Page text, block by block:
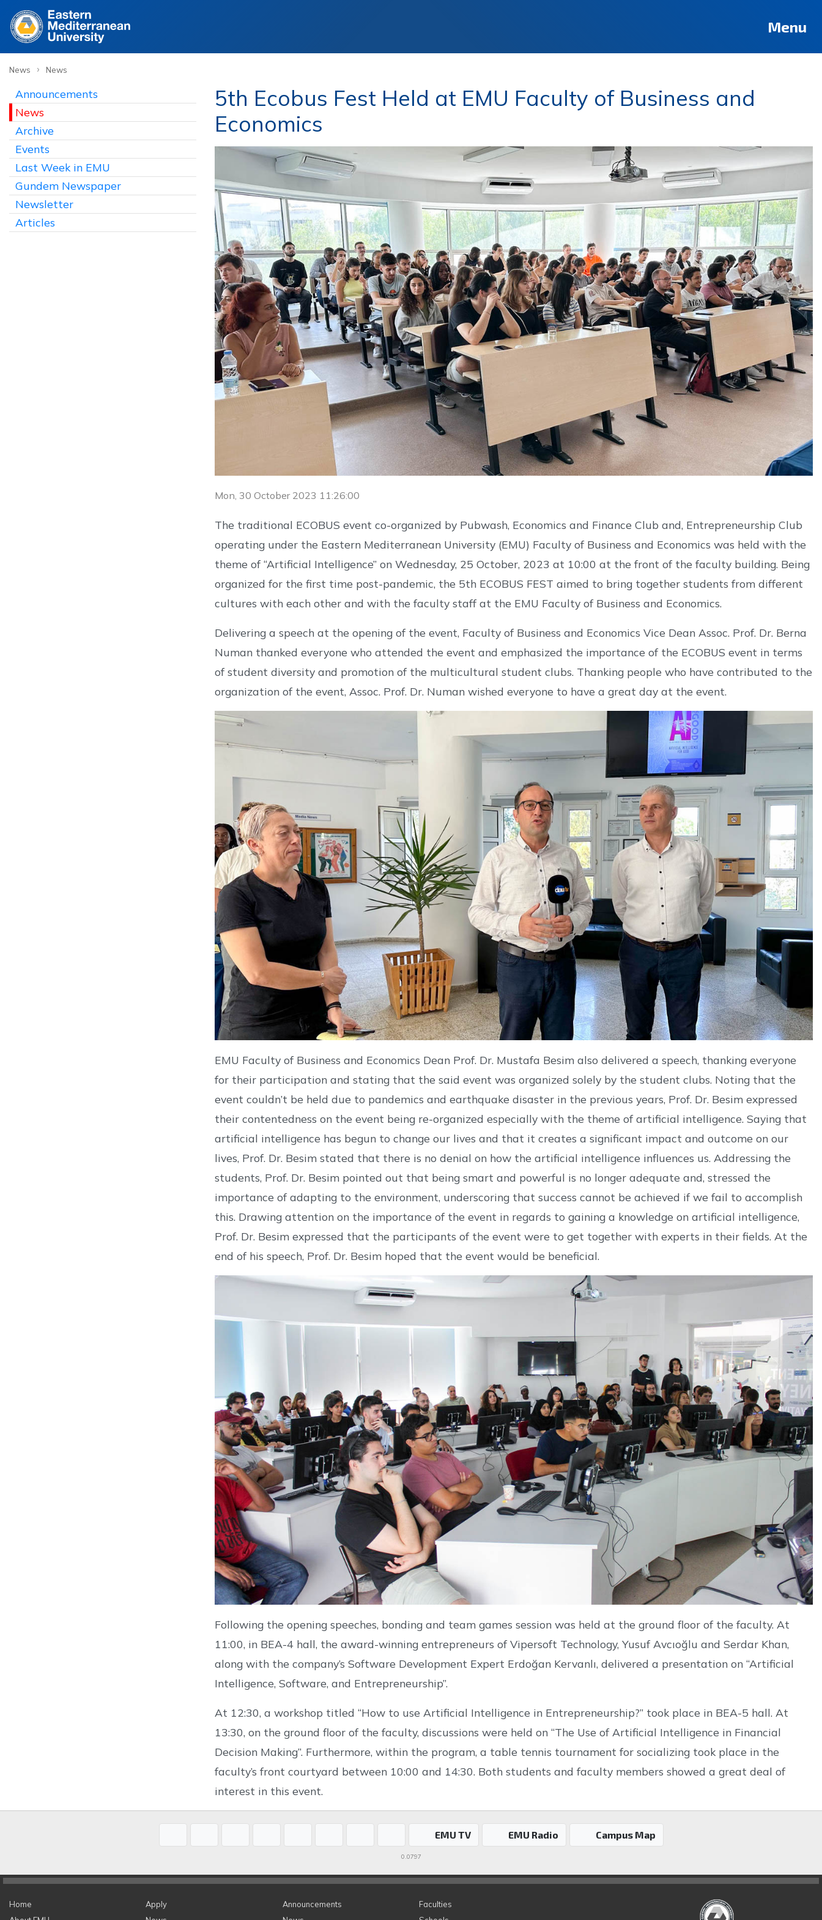
Menu
News › News
Announcements
News
Archive
Events
Last Week in EMU
Gundem Newspaper
Newsletter
Articles
5th Ecobus Fest Held at EMU Faculty of Business and
Economics
Mon, 30 October 2023 11:26:00
The traditional ECOBUS event co-organized by Pubwash, Economics and Finance Club and, Entrepreneurship Club
operating under the Eastern Mediterranean University (EMU) Faculty of Business and Economics was held with the
theme of “Artificial Intelligence” on Wednesday, 25 October, 2023 at 10:00 at the front of the faculty building. Being
organized for the first time post-pandemic, the 5th ECOBUS FEST aimed to bring together students from different
cultures with each other and with the faculty staff at the EMU Faculty of Business and Economics.
Delivering a speech at the opening of the event, Faculty of Business and Economics Vice Dean Assoc. Prof. Dr. Berna
Numan thanked everyone who attended the event and emphasized the importance of the ECOBUS event in terms
of student diversity and promotion of the multicultural student clubs. Thanking people who have contributed to the
organization of the event, Assoc. Prof. Dr. Numan wished everyone to have a great day at the event.
EMU Faculty of Business and Economics Dean Prof. Dr. Mustafa Besim also delivered a speech, thanking everyone
for their participation and stating that the said event was organized solely by the student clubs. Noting that the
event couldn’t be held due to pandemics and earthquake disaster in the previous years, Prof. Dr. Besim expressed
their contentedness on the event being re-organized especially with the theme of artificial intelligence. Saying that
artificial intelligence has begun to change our lives and that it creates a significant impact and outcome on our
lives, Prof. Dr. Besim stated that there is no denial on how the artificial intelligence influences us. Addressing the
students, Prof. Dr. Besim pointed out that being smart and powerful is no longer adequate and, stressed the
importance of adapting to the environment, underscoring that success cannot be achieved if we fail to accomplish
this. Drawing attention on the importance of the event in regards to gaining a knowledge on artificial intelligence,
Prof. Dr. Besim expressed that the participants of the event were to get together with experts in their fields. At the
end of his speech, Prof. Dr. Besim hoped that the event would be beneficial.
Following the opening speeches, bonding and team games session was held at the ground floor of the faculty. At
11:00, in BEA-4 hall, the award-winning entrepreneurs of Vipersoft Technology, Yusuf Avcıoğlu and Serdar Khan,
along with the company’s Software Development Expert Erdoğan Kervanlı, delivered a presentation on “Artificial
Intelligence, Software, and Entrepreneurship”.
At 12:30, a workshop titled “How to use Artificial Intelligence in Entrepreneurship?” took place in BEA-5 hall. At
13:30, on the ground floor of the faculty, discussions were held on “The Use of Artificial Intelligence in Financial
Decision Making”. Furthermore, within the program, a table tennis tournament for socializing took place in the
faculty’s front courtyard between 10:00 and 14:30. Both students and faculty members showed a great deal of
interest in this event.
EMU TV EMU Radio Campus Map
0.0797
Home
Apply
Announcements
Faculties